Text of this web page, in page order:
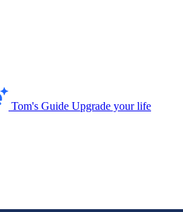
Tom's Guide Upgrade your life